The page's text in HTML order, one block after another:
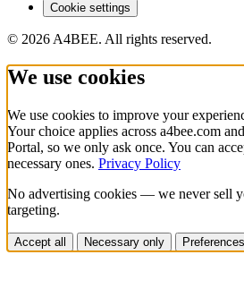
Cookie settings
© 2026 A4BEE. All rights reserved.
We use cookies
We use cookies to improve your
Your choice applies across a4bee.com
Portal, so we only ask once. You can
necessary ones. Privacy Policy
No advertising cookies — we never sell
targeting.
Accept all Necessary only Preferences